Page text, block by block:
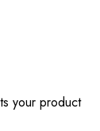
your product